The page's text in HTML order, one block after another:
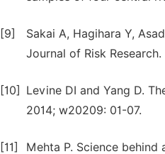
[9]
Sakai A, Hagihara Y,
Journal of Risk
[10]
Levine DI and Yang D.
2014; w20209: 01-07.
[11]
Mehta P. Science